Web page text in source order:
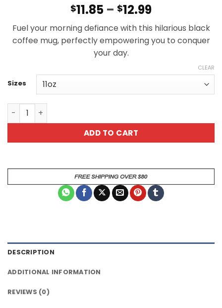
$11.85 – $12.99Price
range:
$11.85
through
Fuel your morning defiance with this hilarious black
coffee mug, perfectly empowering you to conquer
your day.
Sizes
CLEAR
Funny Black Coffee Mug - Kick Today in the Dick -
ADD TO CART
DESCRIPTION
ADDITIONAL INFORMATION
REVIEWS (0)